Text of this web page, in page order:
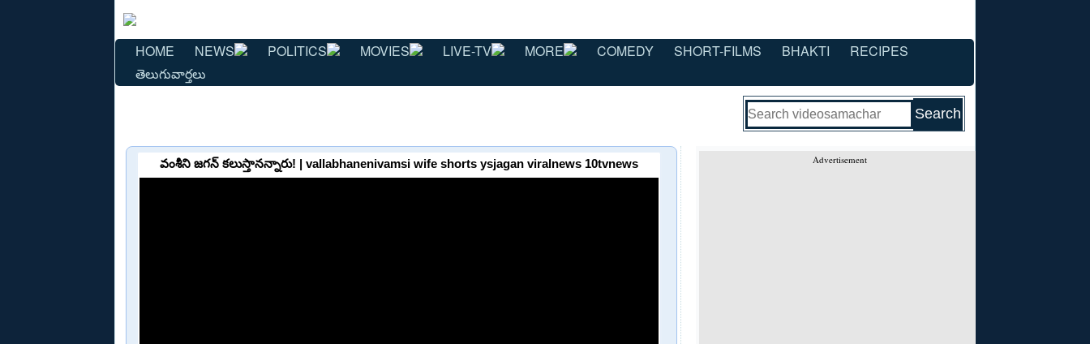
HOME NEWS POLITICS MOVIES LIVE-TV MORE COMEDY SHORT-FILMS BHAKTI
RECIPES
తెలుగువార్తలు
Advertisement
వంశీని జగన్‌ కలుస్తానన్నారు! | vallabhanenivamsi wife shorts ysjagan viralnews 10tvnews